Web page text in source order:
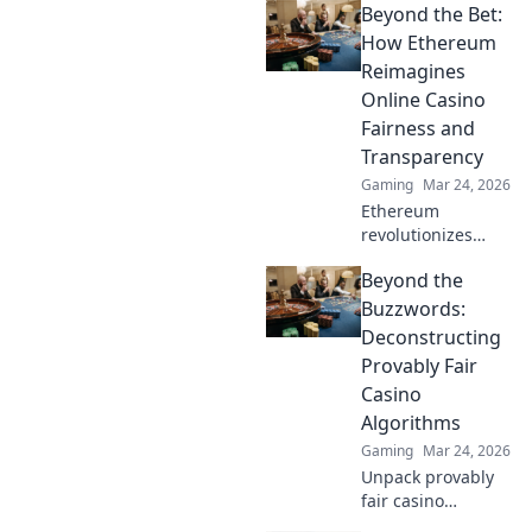
your inner
sharpshooter with
essential tips and
tricks in this
ultimate pistols
playbook.
Beyond the Bet:
How Ethereum
Reimagines
Online Casino
Fairness and
Transparency
Gaming Mar 24, 2026
Ethereum
revolutionizes
Discover how its
blockchain brings
unprecedented
fairness and
transparency to
your gameplay.
Beyond the
Buzzwords:
Deconstructing
Provably Fair
Casino
Algorithms
Gaming Mar 24, 2026
Unpack provably
fair casino